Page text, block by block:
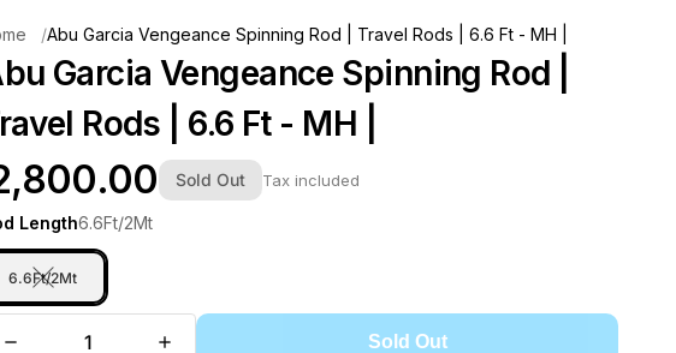
Abu Garcia Vengeance Spinning Rod | Travel Rods | 6.6 Ft - MH |
Garcia Vengeance Spinning Rod |
Rods | 6.6 Ft - MH |
2,800.00 Sold Out Tax included
Length6.6Ft/2Mt
6.6Ft/2Mt
Sold Out